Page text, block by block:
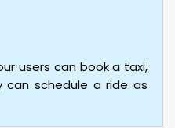
users can book a taxi,
can schedule a ride as